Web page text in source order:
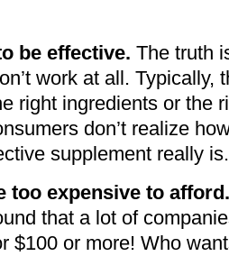
be effective. The truth
work at all. Typically,
right ingredients or the
don’t realize
supplement really is.
too expensive to afford.
that a lot of
$100 or more! Who